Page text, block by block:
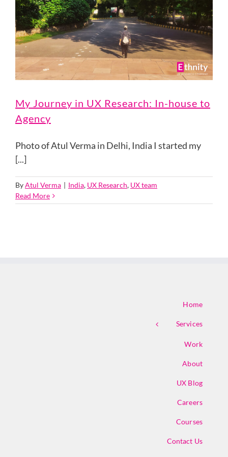
My Journey in UX Research: In-house to
Agency
Photo of Atul Verma in Delhi, India I started my
[...]
ByAtul Verma | India, UX Research, UX team
Read More
Home
Services
Work
About
UX Blog
Careers
Courses
Contact Us